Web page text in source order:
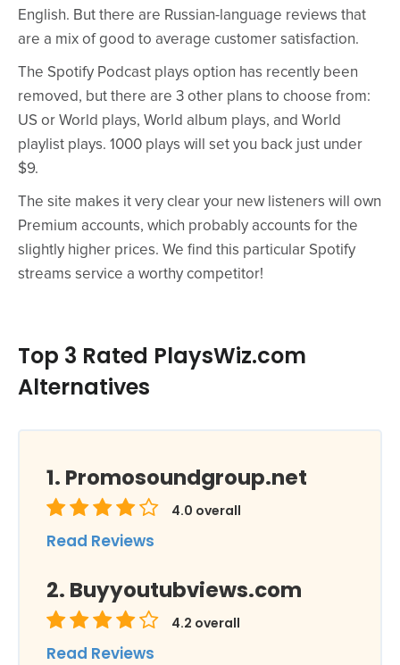
English. But there are Russian-language reviews that
are a mix of good to average customer satisfaction.
The Spotify Podcast plays option has recently been
removed, but there are 3 other plans to choose from:
US or World plays, World album plays, and World
playlist plays. 1000 plays will set you back just under
$9.
The site makes it very clear your new listeners will own
Premium accounts, which probably accounts for the
slightly higher prices. We find this particular Spotify
streams service a worthy competitor!
Top 3 Rated PlaysWiz.com
Alternatives
Promosoundgroup.net
4.0 overall
Read Reviews
Buyyoutubviews.com
4.2 overall
Read Reviews